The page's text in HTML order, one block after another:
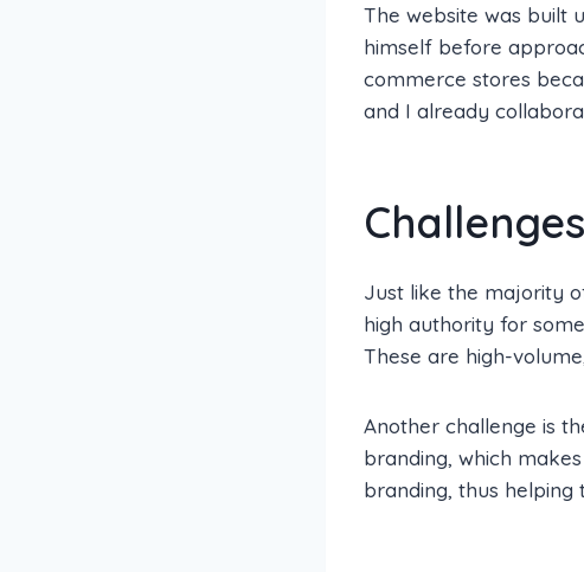
The website was built
himself before
commerce stores
and I already
Challenges
Just like the majority
high authority for
These are high-
Another challenge is
branding, which
branding, thus helping